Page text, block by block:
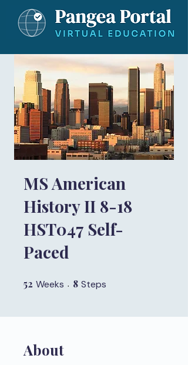
MS American
History II 8-18
HST047 Self-
Paced
52 Weeks 52 Weeks
8 Steps
About